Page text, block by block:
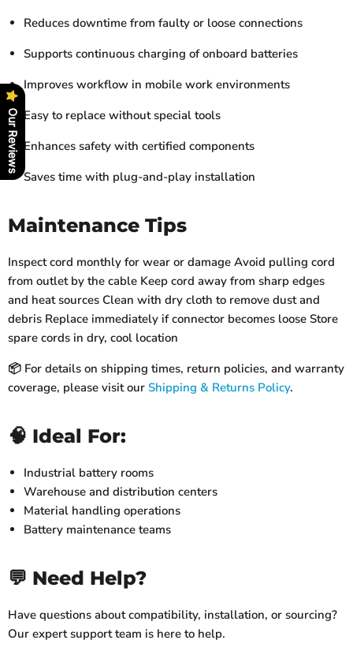
Reduces downtime from faulty or loose connections
Supports continuous charging of onboard batteries
Improves workflow in mobile work environments
Easy to replace without special tools
Enhances safety with certified components
Saves time with plug-and-play installation
Maintenance Tips
Inspect cord monthly for wear or damage Avoid pulling cord
from outlet by the cable Keep cord away from sharp edges
and heat sources Clean with dry cloth to remove dust and
debris Replace immediately if connector becomes loose Store
spare cords in dry, cool location
📦 For details on shipping times, return policies, and warranty
coverage, please visit our Shipping & Returns Policy.
🧠 Ideal For:
Industrial battery rooms
Warehouse and distribution centers
Material handling operations
Battery maintenance teams
💬 Need Help?
Have questions about compatibility, installation, or sourcing?
Our expert support team is here to help.
Our Reviews